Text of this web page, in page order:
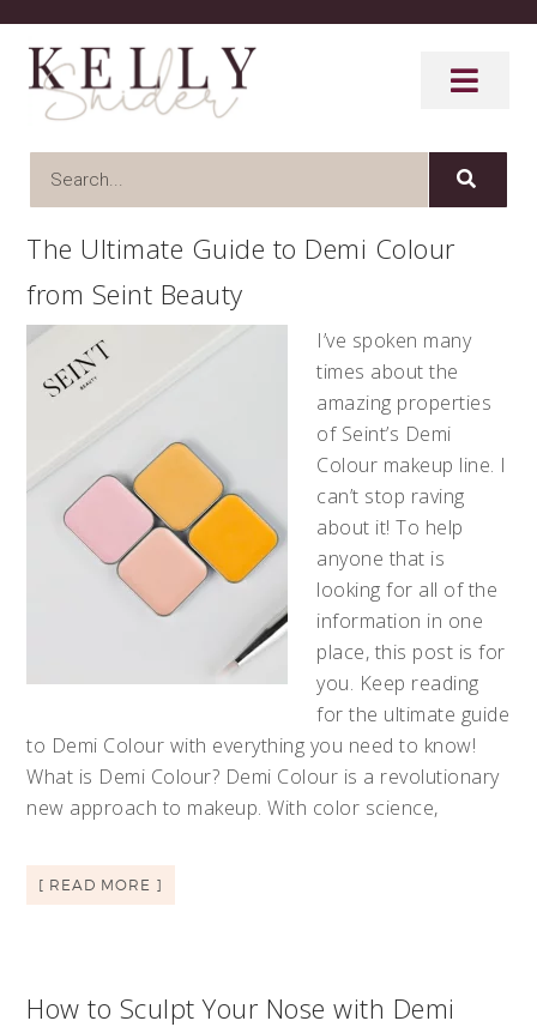
The Ultimate Guide to Demi Colour
from Seint Beauty
I’ve spoken many
times about the
amazing properties
of Seint’s Demi
Colour makeup line. I
can’t stop raving
about it! To help
anyone that is
looking for all of the
information in one
place, this post is for
you. Keep reading
for the ultimate guide
to Demi Colour with everything you need to know!
What is Demi Colour? Demi Colour is a revolutionary
new approach to makeup. With color science,
[ READ MORE ]
How to Sculpt Your Nose with Demi